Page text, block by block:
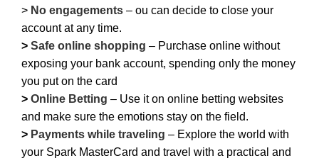
> No engagements – ou can decide to close your
account at any time.
> Safe online shopping – Purchase online without
exposing your bank account, spending only the money
you put on the card
> Online Betting – Use it on online betting websites
and make sure the emotions stay on the field.
> Payments while traveling – Explore the world with
your Spark MasterCard and travel with a practical and